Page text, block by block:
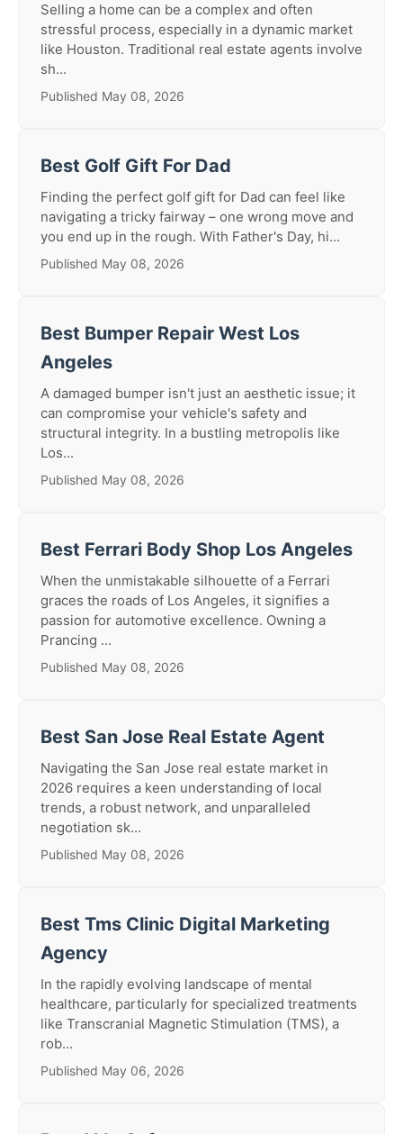
Selling a home can be a complex and often
stressful process, especially in a dynamic market
like Houston. Traditional real estate agents involve
sh...
Published May 08, 2026
Best Golf Gift For Dad
Finding the perfect golf gift for Dad can feel like
navigating a tricky fairway – one wrong move and
you end up in the rough. With Father's Day, hi...
Published May 08, 2026
Best Bumper Repair West Los
Angeles
A damaged bumper isn't just an aesthetic issue; it
can compromise your vehicle's safety and
structural integrity. In a bustling metropolis like
Los...
Published May 08, 2026
Best Ferrari Body Shop Los Angeles
When the unmistakable silhouette of a Ferrari
graces the roads of Los Angeles, it signifies a
passion for automotive excellence. Owning a
Prancing ...
Published May 08, 2026
Best San Jose Real Estate Agent
Navigating the San Jose real estate market in
2026 requires a keen understanding of local
trends, a robust network, and unparalleled
negotiation sk...
Published May 08, 2026
Best Tms Clinic Digital Marketing
Agency
In the rapidly evolving landscape of mental
healthcare, particularly for specialized treatments
like Transcranial Magnetic Stimulation (TMS), a
rob...
Published May 06, 2026